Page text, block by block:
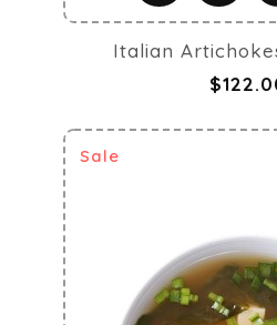
Italian
Sale